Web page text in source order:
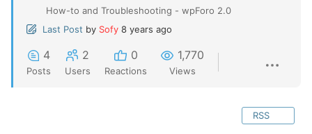
How-to and Troubleshooting - wpForo 2.0
Last Post by Sofy 8 years ago
4
Posts
2
Users
0
Reactions
1,770
Views
RSS